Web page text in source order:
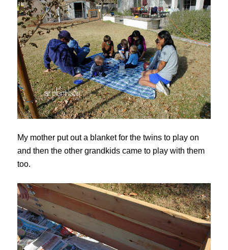
My mother put out a blanket for the twins to play on
and then the other grandkids came to play with them
too.